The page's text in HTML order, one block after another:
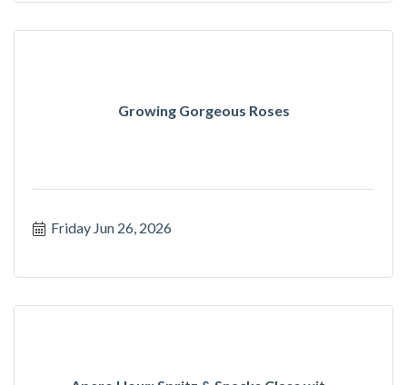
Growing Gorgeous Roses
Friday Jun 26, 2026